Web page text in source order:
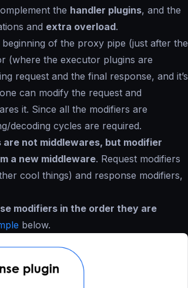
the handler plugins, and the
and extra overload.
beginning of the proxy pipe (just after the
(where the executor plugins are
request and the final response, and it’s
can modify the request and
it. Since all the modifiers are
decoding cycles are required.
not middlewares, but modifier
a new middleware. Request modifiers
cool things) and response modifiers,
modifiers in the order they are
below.